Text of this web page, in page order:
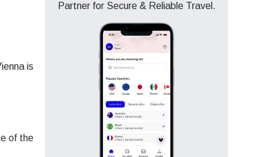
is
of the
Partner for Secure & Reliable Travel.